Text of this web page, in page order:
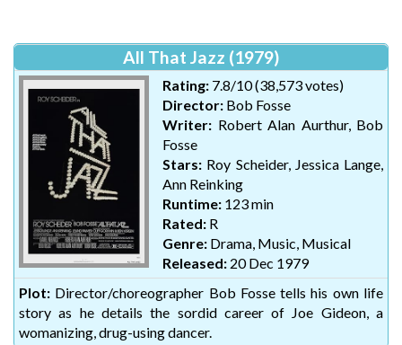
All That Jazz (1979)
Rating: 7.8/10 (38,573 votes)
Director: Bob Fosse
Writer: Robert Alan Aurthur, Bob
Fosse
Stars: Roy Scheider, Jessica Lange,
Ann Reinking
Runtime: 123 min
Rated: R
Genre: Drama, Music, Musical
Released: 20 Dec 1979
Plot: Director/choreographer Bob Fosse tells his own life
story as he details the sordid career of Joe Gideon, a
womanizing, drug-using dancer.